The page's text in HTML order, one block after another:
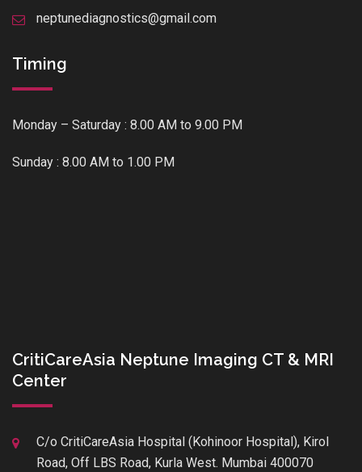
neptunediagnostics@gmail.com
Timing
Monday – Saturday : 8.00 AM to 9.00 PM
Sunday : 8.00 AM to 1.00 PM
CritiCareAsia Neptune Imaging CT & MRI
Center
C/o CritiCareAsia Hospital (Kohinoor Hospital), Kirol
Road, Off LBS Road, Kurla West. Mumbai 400070